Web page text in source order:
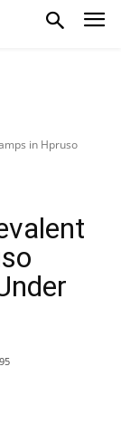
in Hpruso